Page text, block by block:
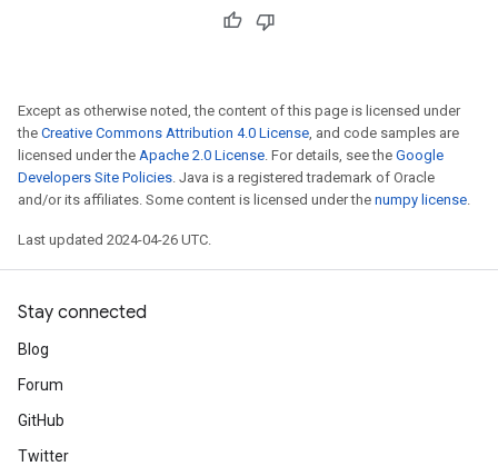
Except as otherwise noted, the content of this page is licensed under
the Creative Commons Attribution 4.0 License, and code samples are
licensed under the Apache 2.0 License. For details, see the Google
Developers Site Policies. Java is a registered trademark of Oracle
and/or its affiliates. Some content is licensed under the numpy license.
Last updated 2024-04-26 UTC.
Stay connected
Blog
Forum
GitHub
Twitter